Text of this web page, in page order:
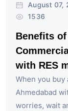
August 07,
1536
Benefits
with RES
When you
Ahmedabad
worries, wait